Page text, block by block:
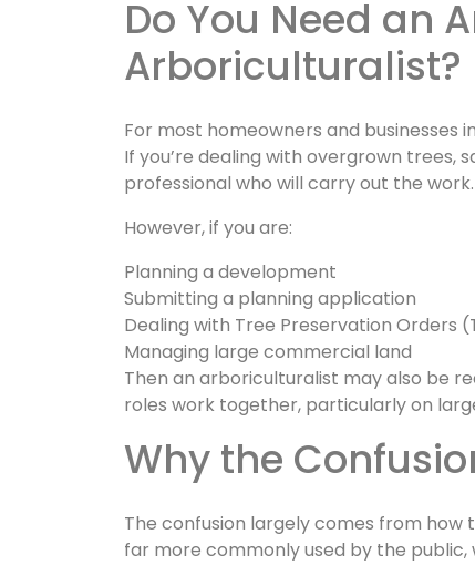
Do You Need an Arborist or an
Arboriculturalist?
For most homeowners and businesses
If you’re dealing with overgrown trees,
professional who will carry out the work.
However, if you are:
Planning a development
Submitting a planning application
Dealing with Tree Preservation Orders
Managing large commercial land
Then an arboriculturalist may also be
roles work together, particularly on
Why the
The confusion largely comes from how
far more commonly used by the